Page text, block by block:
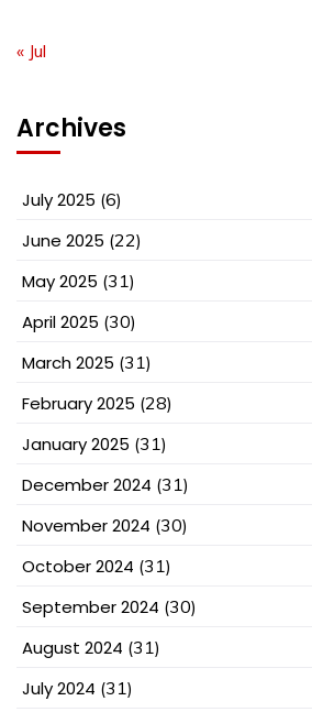
« Jul
Archives
July 2025 (6)
June 2025 (22)
May 2025 (31)
April 2025 (30)
March 2025 (31)
February 2025 (28)
January 2025 (31)
December 2024 (31)
November 2024 (30)
October 2024 (31)
September 2024 (30)
August 2024 (31)
July 2024 (31)